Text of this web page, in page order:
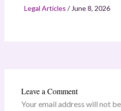
Legal Articles / June 8, 2026
Leave a Comment
Your email address will not